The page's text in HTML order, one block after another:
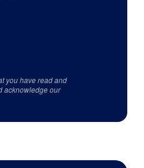
you have read and
acknowledge our